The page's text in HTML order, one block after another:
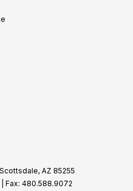
AZ 85255
| Fax: 480.588.9072